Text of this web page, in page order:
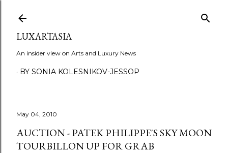
LUXARTASIA
An insider view on Arts and Luxury News
BY SONIA KOLESNIKOV-JESSOP
May 04, 2010
AUCTION - PATEK PHILIPPE'S SKY MOON
TOURBILLON UP FOR GRAB